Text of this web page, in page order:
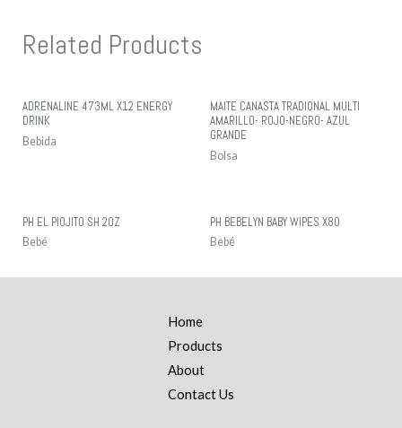
Related Products
ADRENALINE 473ML X12 ENERGY
DRINK
Bebida
MAITE CANASTA TRADIONAL MULTI
AMARILLO- ROJO-NEGRO- AZUL
GRANDE
Bolsa
PH EL PIOJITO SH 2OZ
Bebé
PH BEBELYN BABY WIPES X80
Bebé
Home
Products
About
Contact Us